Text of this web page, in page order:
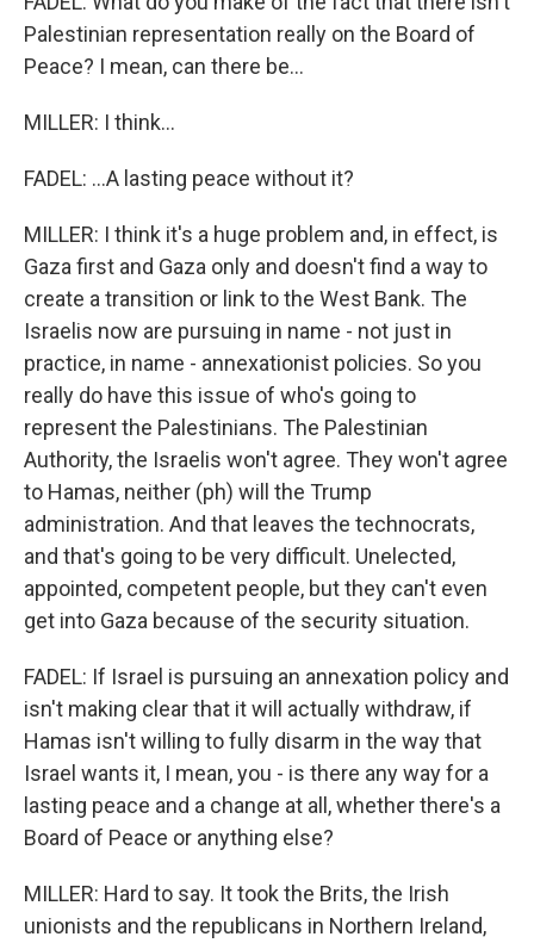
Palestinian representation really on the Board of
Peace? I mean, can there be...
MILLER: I think...
FADEL: ...A lasting peace without it?
MILLER: I think it's a huge problem and, in effect, is
Gaza first and Gaza only and doesn't find a way to
create a transition or link to the West Bank. The
Israelis now are pursuing in name - not just in
practice, in name - annexationist policies. So you
really do have this issue of who's going to
represent the Palestinians. The Palestinian
Authority, the Israelis won't agree. They won't agree
to Hamas, neither (ph) will the Trump
administration. And that leaves the technocrats,
and that's going to be very difficult. Unelected,
appointed, competent people, but they can't even
get into Gaza because of the security situation.
FADEL: If Israel is pursuing an annexation policy and
isn't making clear that it will actually withdraw, if
Hamas isn't willing to fully disarm in the way that
Israel wants it, I mean, you - is there any way for a
lasting peace and a change at all, whether there's a
Board of Peace or anything else?
MILLER: Hard to say. It took the Brits, the Irish
unionists and the republicans in Northern Ireland,